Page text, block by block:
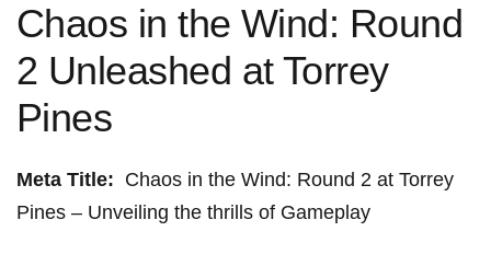
Chaos in the Wind: Round
2 Unleashed at Torrey⁢
Pines
Meta Title: ⁤ Chaos in the Wind: Round 2 at Torrey
Pines – Unveiling ​the‍ thrills of Gameplay ​